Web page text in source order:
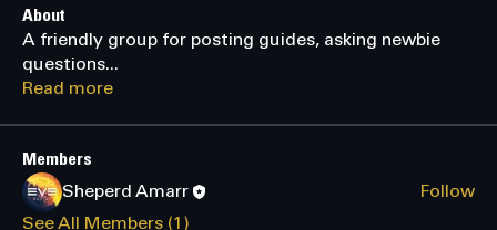
About
A friendly group for posting guides, asking newbie
questions...
Read more
Members
Sheperd Amarr
Follow
See All Members (1)